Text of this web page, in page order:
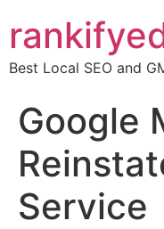
Best Local SEO and
Google
Service